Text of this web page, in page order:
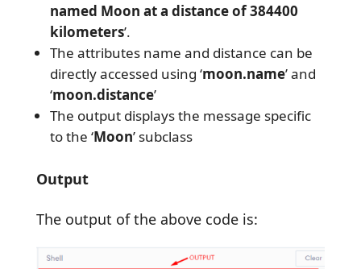
named Moon at a distance of 384400
kilometers’.
The attributes name and distance can be
directly accessed using ‘moon.name’ and
‘moon.distance’
The output displays the message specific
to the ‘Moon’ subclass
Output
The output of the above code is: